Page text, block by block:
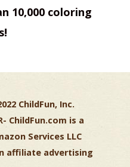
10,000 coloring
ChildFun, Inc.
ChildFun.com is a
Services LLC
affiliate advertising